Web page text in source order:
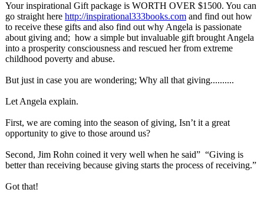
Your inspirational Gift package is WORTH OVER $1500. You can
go straight here http://inspirational333books.com and find out how
to receive these gifts and also find out why Angela is passionate
about giving and; how a simple but invaluable gift brought Angela
into a prosperity consciousness and rescued her from extreme
childhood poverty and abuse.
But just in case you are wondering; Why all that giving..........
Let Angela explain.
First, we are coming into the season of giving, Isn’t it a great
opportunity to give to those around us?
Second, Jim Rohn coined it very well when he said” “Giving is
better than receiving because giving starts the process of receiving.”
Got that!